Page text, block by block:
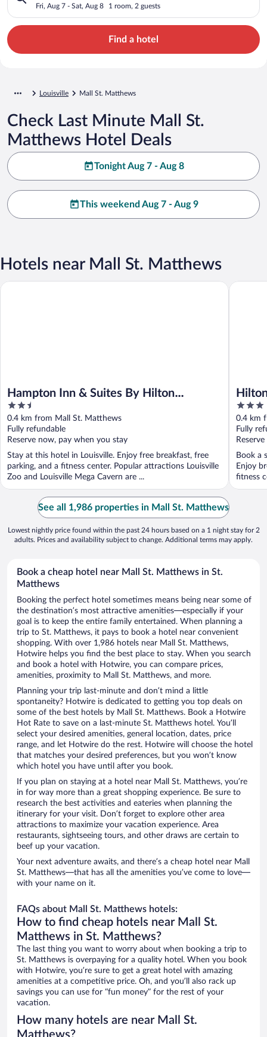
Fri, Aug 7 - Sat, Aug 8 1 room, 2 guests
Find a hotel
Louisville Mall St. Matthews
Check Last Minute Mall St.
Matthews Hotel Deals
Tonight Aug 7 - Aug 8
This weekend Aug 7 - Aug 9
Hotels near Mall St. Matthews
Hampton Inn & Suites By Hilton
Louisville East Oxmoor
2.5
out
of
5
0.4 km from Mall St. Matthews
Fully refundable
Reserve now, pay when you stay
Stay at this hotel in Louisville. Enjoy free breakfast, free
parking, and a fitness center. Popular attractions Louisville
Zoo and Louisville Mega Cavern are ...
Hampton Inn & Suites By Hilton Louisville East Oxmoor
3
out
of
5
0.4 km
Fully
Book a
Enjoy
fitness
Hilton
See all 1,986 properties in Mall St. Matthews
Lowest nightly price found within the past 24 hours based on a 1 night stay for 2
adults. Prices and availability subject to change. Additional terms may apply.
Book a cheap hotel near Mall St. Matthews in St.
Matthews
Booking the perfect hotel sometimes means being near some of
the destination’s most attractive amenities—especially if your
goal is to keep the entire family entertained. When planning a
trip to St. Matthews, it pays to book a hotel near convenient
shopping. With over 1,986 hotels near Mall St. Matthews,
Hotwire helps you find the best place to stay. When you search
and book a hotel with Hotwire, you can compare prices,
amenities, proximity to Mall St. Matthews, and more.
Planning your trip last-minute and don’t mind a little
spontaneity? Hotwire is dedicated to getting you top deals on
some of the best hotels by Mall St. Matthews. Book a Hotwire
Hot Rate to save on a last-minute St. Matthews hotel. You’ll
select your desired amenities, general location, dates, price
range, and let Hotwire do the rest. Hotwire will choose the hotel
that matches your desired preferences, but you won’t know
which hotel you have until after you book.
If you plan on staying at a hotel near Mall St. Matthews, you’re
in for way more than a great shopping experience. Be sure to
research the best activities and eateries when planning the
itinerary for your visit. Don’t forget to explore other area
attractions to maximize your vacation experience. Area
restaurants, sightseeing tours, and other draws are certain to
beef up your vacation.
Your next adventure awaits, and there’s a cheap hotel near Mall
St. Matthews—that has all the amenities you’ve come to love—
with your name on it.
FAQs about Mall St. Matthews hotels:
How to find cheap hotels near Mall St.
Matthews in St. Matthews?
The last thing you want to worry about when booking a trip to
St. Matthews is overpaying for a quality hotel. When you book
with Hotwire, you’re sure to get a great hotel with amazing
amenities at a competitive price. Oh, and you’ll also rack up
savings you can use for “fun money” for the rest of your
vacation.
How many hotels are near Mall St.